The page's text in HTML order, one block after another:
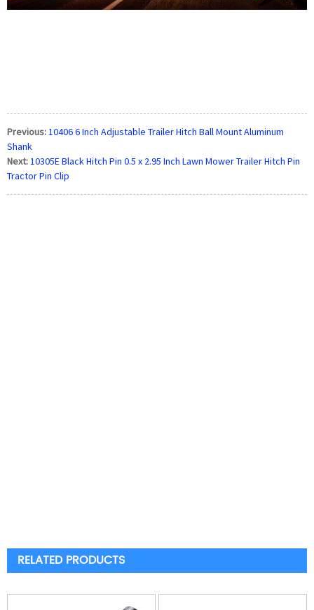
Previous:10406 6 Inch Adjustable Trailer Hitch Ball Mount Aluminum
Shank
Next:10305E Black Hitch Pin 0.5 x 2.95 Inch Lawn Mower Trailer Hitch Pin
Tractor Pin Clip
RELATED PRODUCTS